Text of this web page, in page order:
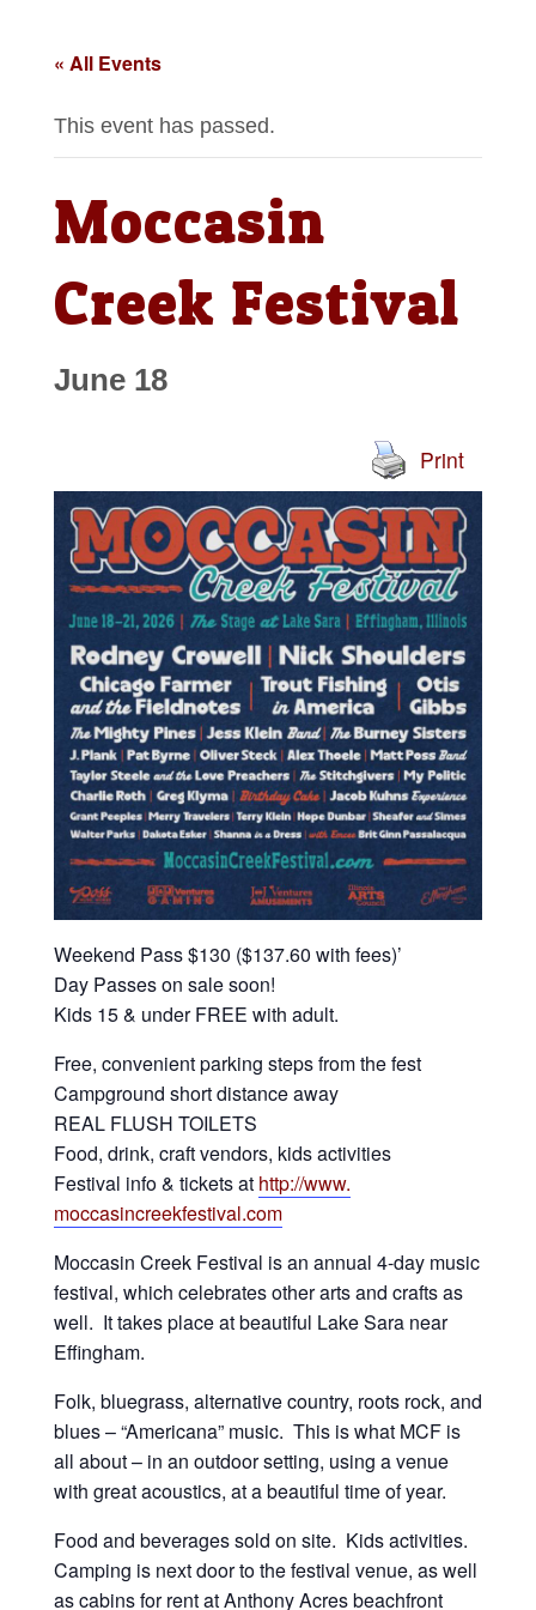
« All Events
This event has passed.
Moccasin
Creek Festival
June 18
Print
Weekend Pass $130 ($137.60 with fees)’
Day Passes on sale soon!
Kids 15 & under FREE with adult.
Free, convenient parking steps from the fest
Campground short distance away
REAL FLUSH TOILETS
Food, drink, craft vendors, kids activities
Festival info & tickets at http://www.
moccasincreekfestival.com
Moccasin Creek Festival is an annual 4-day music
festival, which celebrates other arts and crafts as
well. It takes place at beautiful Lake Sara near
Effingham.
Folk, bluegrass, alternative country, roots rock, and
blues – “Americana” music. This is what MCF is
all about – in an outdoor setting, using a venue
with great acoustics, at a beautiful time of year.
Food and beverages sold on site. Kids activities.
Camping is next door to the festival venue, as well
as cabins for rent at Anthony Acres beachfront